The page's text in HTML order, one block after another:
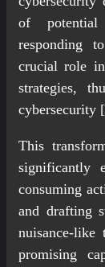
of potential
responding
crucial role
strategies,
cybersecurity
This
significantly
consuming
and drafting
nuisance-
promising